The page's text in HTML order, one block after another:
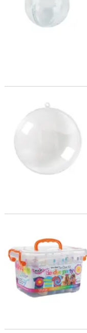
3 1/2" x 1 1/2" Large
One-Step 14-